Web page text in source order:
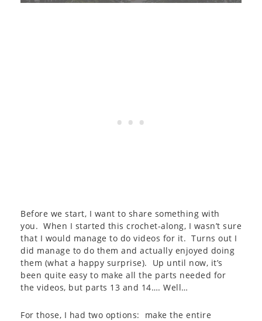
Before we start, I want to share something with
you. When I started this crochet-along, I wasn’t sure
that I would manage to do videos for it. Turns out I
did manage to do them and actually enjoyed doing
them (what a happy surprise). Up until now, it’s
been quite easy to make all the parts needed for
the videos, but parts 13 and 14…. Well…
For those, I had two options: make the entire